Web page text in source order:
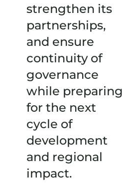
strengthen its
partnerships,
and ensure
continuity of
governance
while preparing
for the next
cycle of
development
and regional
impact.